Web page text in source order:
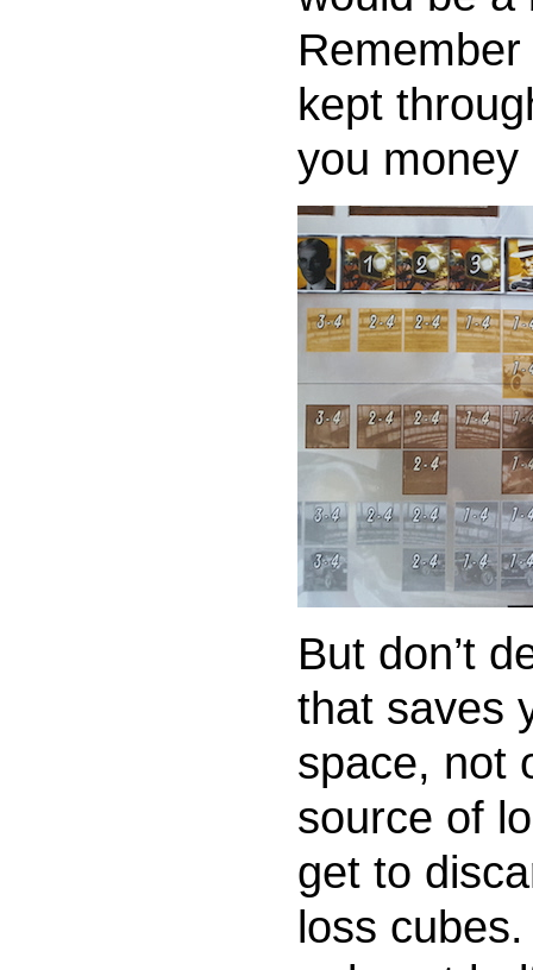
kept
you
But don’t
that saves
space, not
source of
get to
loss